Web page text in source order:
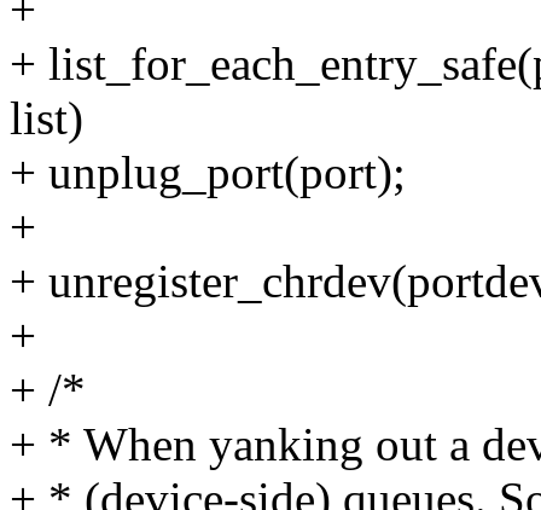
+
list)
+ unplug_port(port);
+
+
+
+ /*
+ * When yanking out a
+ * (device-side) queues.